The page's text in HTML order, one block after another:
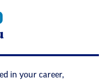
in your career,